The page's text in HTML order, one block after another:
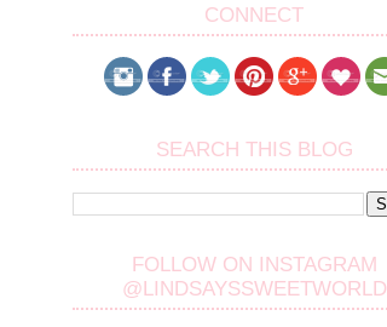
CONNECT
SEARCH THIS BLOG
FOLLOW ON INSTAGRAM
@LINDSAYSSWEETWORLD